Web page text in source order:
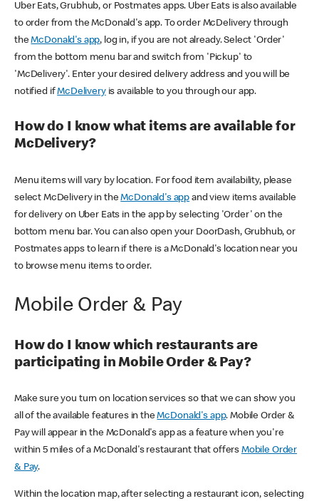
Uber Eats, Grubhub, or Postmates apps. Uber Eats is also available
to order from the McDonald's app. To order McDelivery through
theMcDonald's app, log in, if you are not already. Select 'Order'
from the bottom menu bar and switch from 'Pickup' to
'McDelivery'. Enter your desired delivery address and you will be
notified ifMcDeliveryis available to you through our app.
How do I know what items are available for
McDelivery?
Menu items will vary by location. For food item availability, please
select McDelivery in theMcDonald's app and view items available
for delivery on Uber Eats in the app by selecting 'Order' on the
bottom menu bar. You can also open your DoorDash, Grubhub, or
Postmates apps to learn if there is a McDonald's location near you
to browse menu items to order.
Mobile Order & Pay
How do I know which restaurants are
participating in Mobile Order & Pay?
Make sure you turn on location services so that we can show you
all of the available features in theMcDonald's app. Mobile Order &
Pay will appear in the McDonald's app as a feature when you're
within 5 miles of a McDonald's restaurant that offers Mobile Order
& Pay.
Within the location map, after selecting a restaurant icon, selecting